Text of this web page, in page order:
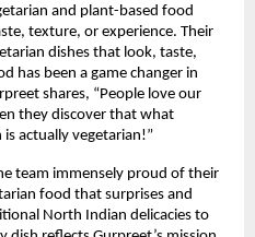
and plant-based food
texture, or experience. Their
dishes that look, taste,
has been a game changer in
shares, “People love our
they discover that what
actually vegetarian!”
team immensely proud of their
food that surprises and
North Indian delicacies to